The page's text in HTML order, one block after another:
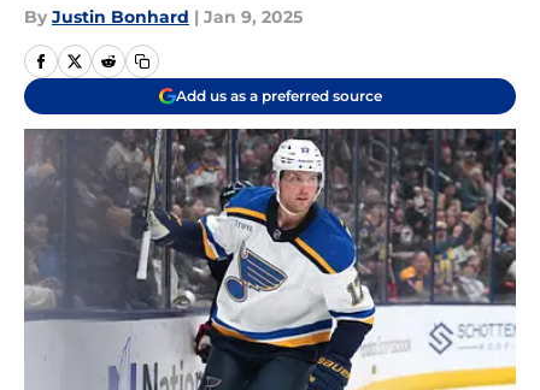
By Justin Bonhard | Jan 9, 2025
Add us as a preferred source